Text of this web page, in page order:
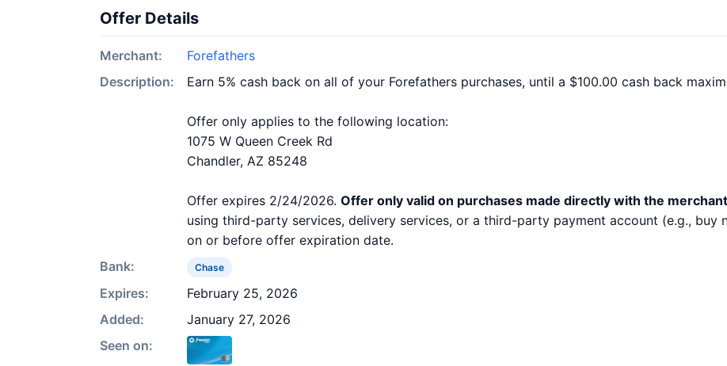
Offer Details
Merchant:
Forefathers
Description:
Earn 5% cash back on all of your Forefathers purchases, until a $100.00 cash back
Offer only applies to the following location:
1075 W Queen Creek Rd
Chandler, AZ 85248
Offer expires 2/24/2026. Offer only valid on purchases made directly with the
using third-party services, delivery services, or a third-party payment account (e.g., buy
on or before offer expiration date.
Bank:
Chase
Expires:
February 25, 2026
Added:
January 27, 2026
Seen on: